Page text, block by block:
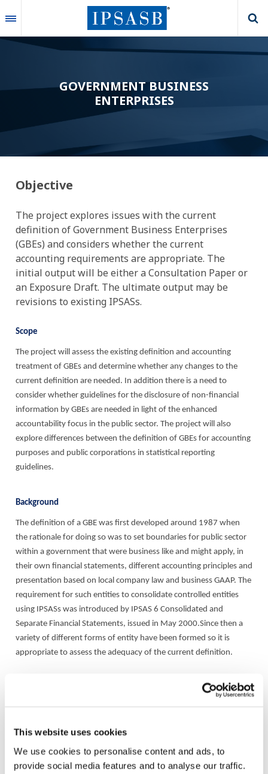
This website uses cookies
We use cookies to personalise content and ads, to
provide social media features and to analyse our traffic.
to
main
content
GOVERNMENT BUSINESS
ENTERPRISES
Objective
The project explores issues with the current
definition of Government Business Enterprises
(GBEs) and considers whether the current
accounting requirements are appropriate. The
initial output will be either a Consultation Paper or
an Exposure Draft. The ultimate output may be
revisions to existing IPSASs.
Scope
The project will assess the existing definition and accounting
treatment of GBEs and determine whether any changes to the
current definition are needed. In addition there is a need to
consider whether guidelines for the disclosure of non-financial
information by GBEs are needed in light of the enhanced
accountability focus in the public sector. The project will also
explore differences between the definition of GBEs for accounting
purposes and public corporations in statistical reporting
guidelines.
Background
The definition of a GBE was first developed around 1987 when
the rationale for doing so was to set boundaries for public sector
within a government that were business like and might apply, in
their own financial statements, different accounting principles and
presentation based on local company law and business GAAP. The
requirement for such entities to consolidate controlled entities
using IPSASs was introduced by IPSAS 6 Consolidated and
Separate Financial Statements, issued in May 2000.Since then a
variety of different forms of entity have been formed so it is
appropriate to assess the adequacy of the current definition.
Is there a need for a definition of GBEs at all;